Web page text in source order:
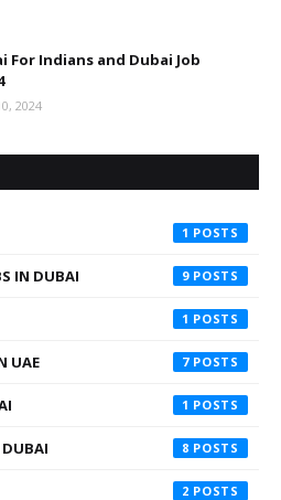
For Indians and Dubai Job
2024
1
IN DUBAI 9
1
UAE 7
1
DUBAI 8
2